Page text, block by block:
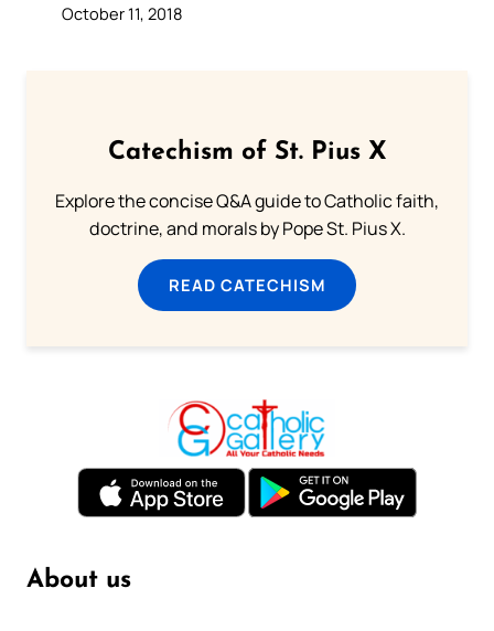
October 11, 2018
Catechism of St. Pius X
Explore the concise Q&A guide to Catholic faith,
doctrine, and morals by Pope St. Pius X.
READ CATECHISM
About us